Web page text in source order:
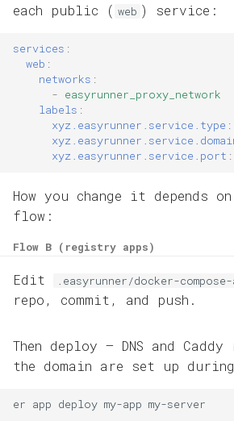
c
each public ( web ) service:
services :
web :
networks :
- easyrunner_proxy_network
labels :
xyz.easyrunner.service.type :
xyz.easyrunner.service.port :
How you change it depends
flow:
Flow B (registry apps)
Edit .easyrunner/docker-
repo, commit, and push.
Then deploy — DNS and
the domain are set up
er app deploy my-app